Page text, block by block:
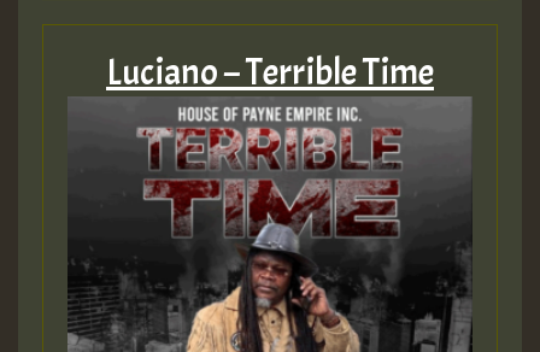
Luciano – Terrible Time